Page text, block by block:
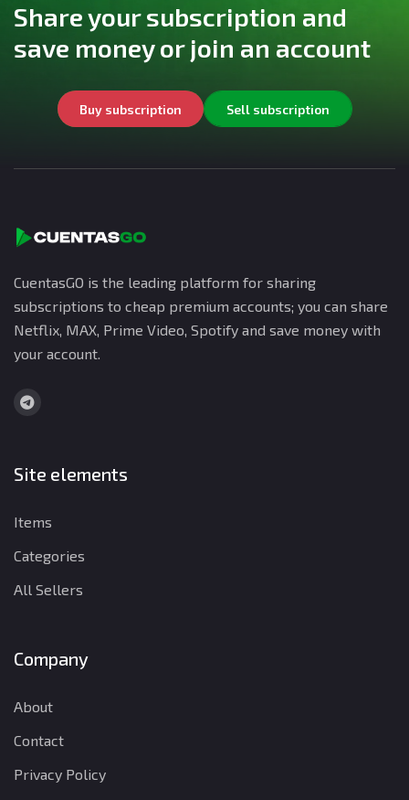
Share your subscription and
save money or join an account
Buy subscription Sell subscription
CuentasGO is the leading platform for sharing
subscriptions to cheap premium accounts; you can share
Netflix, MAX, Prime Video, Spotify and save money with
your account.
Site elements
Items
Categories
All Sellers
Company
About
Contact
Privacy Policy